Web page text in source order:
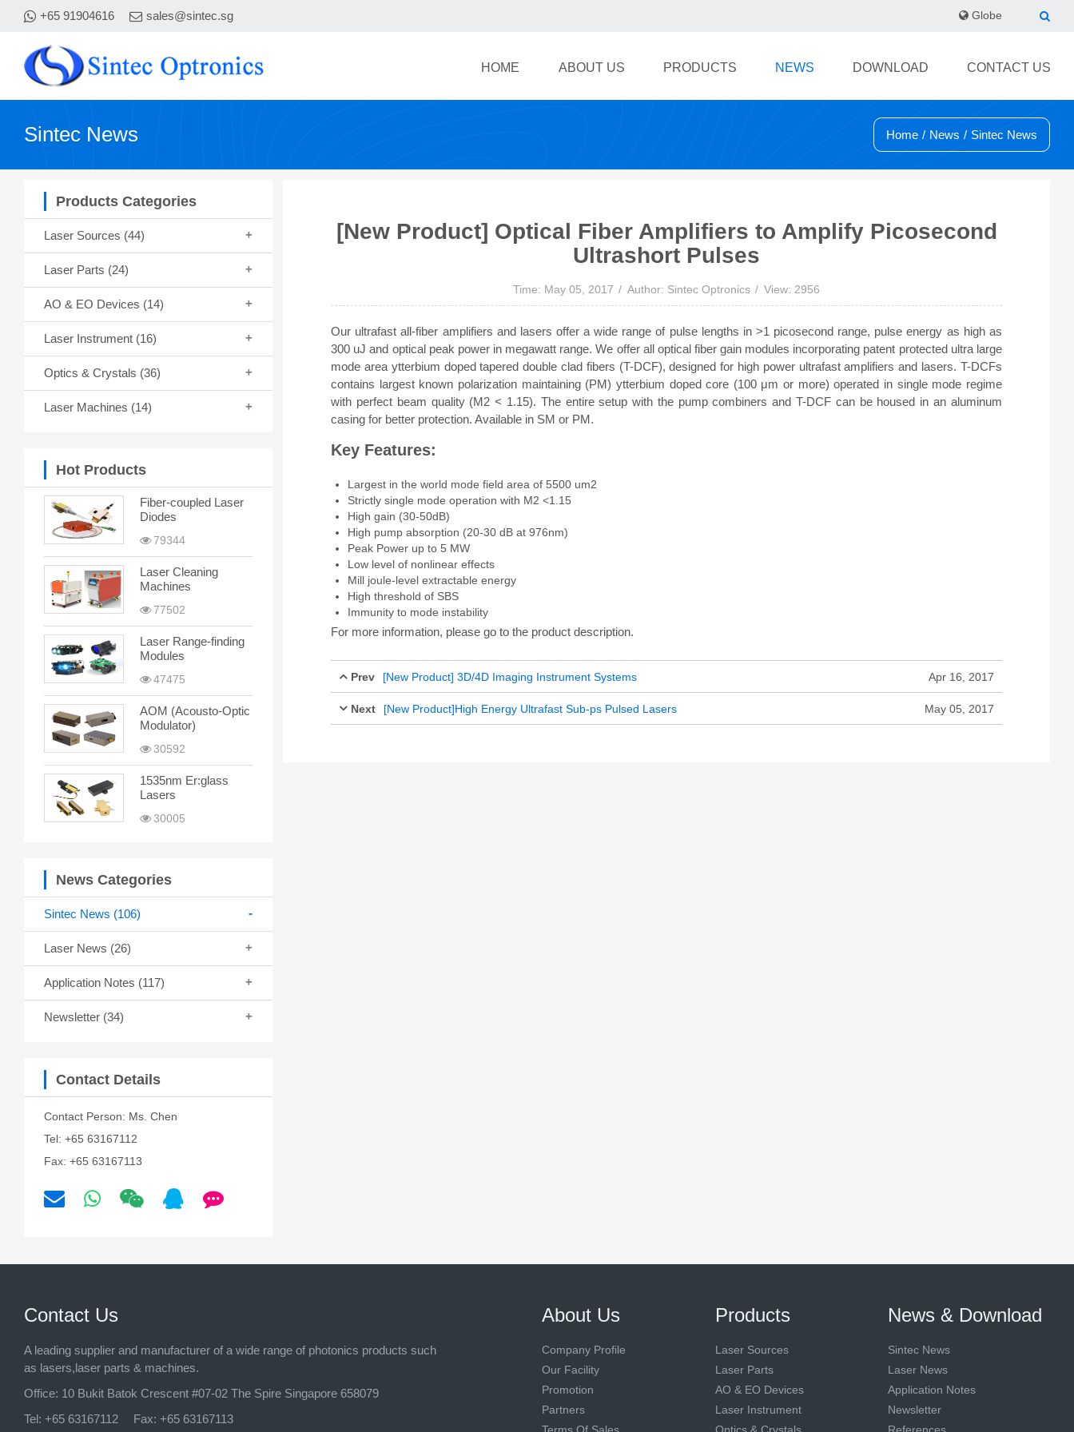
+65 91904616 sales@sintec.sg Globe
HOME ABOUT US PRODUCTS NEWS DOWNLOAD CONTACT US
Sintec News Home / News / Sintec News
Products Categories
Laser Sources (44)
Laser Parts (24)
AO & EO Devices (14)
Laser Instrument (16)
Optics & Crystals (36)
Laser Machines (14)
Hot Products
Fiber-coupled Laser
Diodes
79344
Laser Cleaning
Machines
77502
Laser Range-finding
Modules
47475
AOM (Acousto-Optic
Modulator)
30592
1535nm Er:glass
Lasers
30005
News Categories
Sintec News (106)
Laser News (26)
Application Notes (117)
Newsletter (34)
Contact Details
Contact Person: Ms. Chen
Tel: +65 63167112
Fax: +65 63167113
[New Product] Optical Fiber Amplifiers to Amplify Picosecond
Ultrashort Pulses
Time: May 05, 2017 Author: Sintec Optronics View: 2956
Our ultrafast all-fiber amplifiers and lasers offer a wide range of pulse lengths in >1 picosecond range, pulse energy as high as
300 uJ and optical peak power in megawatt range. We offer all optical fiber gain modules incorporating patent protected ultra large
mode area ytterbium doped tapered double clad fibers (T-DCF), designed for high power ultrafast amplifiers and lasers. T-DCFs
contains largest known polarization maintaining (PM) ytterbium doped core (100 μm or more) operated in single mode regime
with perfect beam quality (M2 < 1.15). The entire setup with the pump combiners and T-DCF can be housed in an aluminum
casing for better protection. Available in SM or PM.
Key Features:
Largest in the world mode field area of 5500 um2
Strictly single mode operation with M2 <1.15
High gain (30-50dB)
High pump absorption (20-30 dB at 976nm)
Peak Power up to 5 MW
Low level of nonlinear effects
Mill joule-level extractable energy
High threshold of SBS
Immunity to mode instability
For more information, please go to the product description.
Prev [New Product] 3D/4D Imaging Instrument Systems Apr 16, 2017
Next [New Product]High Energy Ultrafast Sub-ps Pulsed Lasers May 05, 2017
Contact Us
A leading supplier and manufacturer of a wide range of photonics products such
as lasers,laser parts & machines.
Office: 10 Bukit Batok Crescent #07-02 The Spire Singapore 658079
Tel: +65 63167112 Fax: +65 63167113
About Us
Company Profile
Our Facility
Promotion
Partners
Products
Laser Sources
Laser Parts
AO & EO Devices
Laser Instrument
News & Download
Sintec News
Laser News
Application Notes
Newsletter